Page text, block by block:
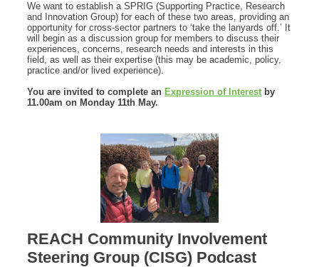
We want to establish a SPRIG (Supporting Practice, Research
and Innovation Group) for each of these two areas, providing an
opportunity for cross-sector partners to ‘take the lanyards off.’ It
will begin as a discussion group for members to discuss their
experiences, concerns, research needs and interests in this
field, as well as their expertise (this may be academic, policy,
practice and/or lived experience).
You are invited to complete an Expression of Interestby
11.00am on Monday 11th May.
REACH Community Involvement
Steering Group (CISG) Podcast